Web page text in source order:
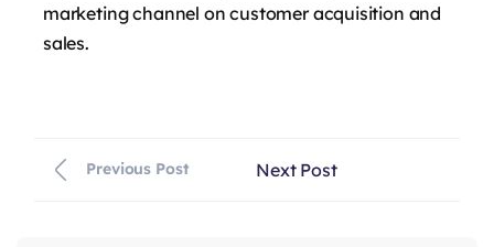
marketing channel on customer acquisition and
sales.
Previous Post Next Post